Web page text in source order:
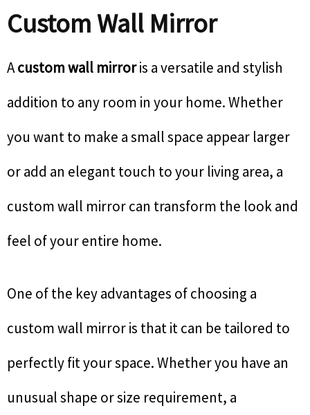
Custom Wall Mirror
Acustom wall mirroris a versatile and stylish
addition to any room in your home. Whether
you want to make a small space appear larger
or add an elegant touch to your living area, a
custom wall mirror can transform the look and
feel of your entire home.
One of the key advantages of choosing a
custom wall mirror is that it can be tailored to
perfectly fit your space. Whether you have an
unusual shape or size requirement, a